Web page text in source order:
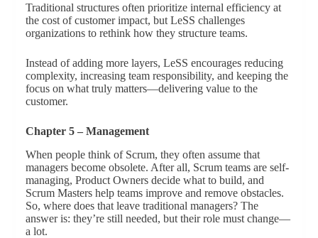
Traditional structures often prioritize internal efficiency at
the cost of customer impact, but LeSS challenges
organizations to rethink how they structure teams.
Instead of adding more layers, LeSS encourages reducing
complexity, increasing team responsibility, and keeping the
focus on what truly matters—delivering value to the
customer.
Chapter 5 – Management
When people think of Scrum, they often assume that
managers become obsolete. After all, Scrum teams are self-
managing, Product Owners decide what to build, and
Scrum Masters help teams improve and remove obstacles.
So, where does that leave traditional managers? The
answer is: they’re still needed, but their role must change—
a lot.